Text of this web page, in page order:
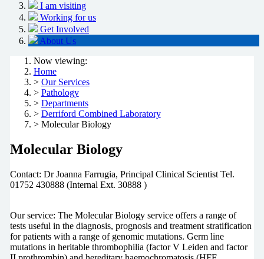
I am visiting
Working for us
Get Involved
About Us
Now viewing:
Home
> Our Services
> Pathology
> Departments
> Derriford Combined Laboratory
> Molecular Biology
Molecular Biology
Contact: Dr Joanna Farrugia, Principal Clinical Scientist Tel.
01752 430888 (Internal Ext. 30888 )
Our service: The Molecular Biology service offers a range of
tests useful in the diagnosis, prognosis and treatment stratification
for patients with a range of genomic mutations. Germ line
mutations in heritable thrombophilia (factor V Leiden and factor